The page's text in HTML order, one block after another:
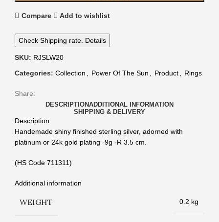
Compare Add to wishlist
Check Shipping rate. Details
SKU: RJSLW20
Categories: Collection Power Of The Sun Product Rings
Share:
DESCRIPTIONADDITIONAL INFORMATION
SHIPPING & DELIVERY
Description
Handemade shiny finished sterling silver, adorned with
platinum or 24k gold plating -9g -R 3.5 cm.
(HS Code 711311)
Additional information
WEIGHT 0.2 kg